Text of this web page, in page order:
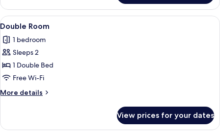
Room
View
all
photos
for
Double
Room
A neatly made bed with a blue
7
Double Room
1 bedroom
Sleeps 2
1 Double Bed
Free Wi-Fi
More details
More
Room
View prices for your dates